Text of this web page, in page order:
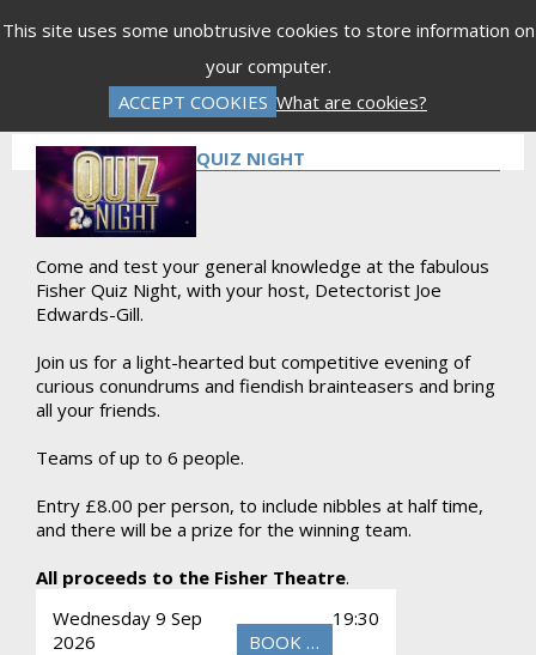
This site uses some unobtrusive cookies to store information on
your computer.
ACCEPT COOKIES What are cookies?
Gift Vouchers Donations
Log In Password Reset Create an Account
QUIZ NIGHT
Come and test your general knowledge at the fabulous
Fisher Quiz Night, with your host, Detectorist Joe
Edwards-Gill.
Join us for a light-hearted but competitive evening of
curious conundrums and fiendish brainteasers and bring
all your friends.
Teams of up to 6 people.
Entry £8.00 per person, to include nibbles at half time,
and there will be a prize for the winning team.
All proceeds to the Fisher Theatre.
Wednesday 9 Sep
2026
19:30
BOOK NOW